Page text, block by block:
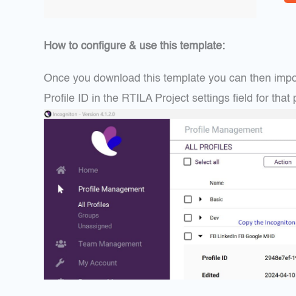
How to configure & use this template:
Once you download this template you can then
Profile ID in the RTILA Project settings field for